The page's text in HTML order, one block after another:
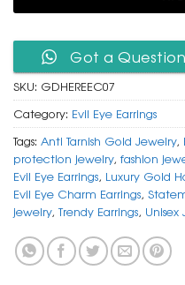
Got a
SKU: GDHEREEC07
Category: Evil Eye Earrings
Tags: Anti Tarnish Gold Jewelry,
protection jewelry, fashion
Evil Eye Earrings, Luxury Gold
Evil Eye Charm Earrings,
jewelry,Trendy Earrings, Unisex